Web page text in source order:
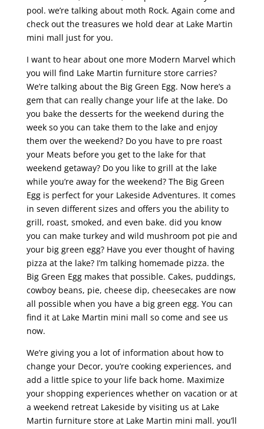
pool. we’re talking about moth Rock. Again come and
check out the treasures we hold dear at Lake Martin
mini mall just for you.
I want to hear about one more Modern Marvel which
you will find Lake Martin furniture store carries?
We’re talking about the Big Green Egg. Now here’s a
gem that can really change your life at the lake. Do
you bake the desserts for the weekend during the
week so you can take them to the lake and enjoy
them over the weekend? Do you have to pre roast
your Meats before you get to the lake for that
weekend getaway? Do you like to grill at the lake
while you’re away for the weekend? The Big Green
Egg is perfect for your Lakeside Adventures. It comes
in seven different sizes and offers you the ability to
grill, roast, smoked, and even bake. did you know
you can make turkey and wild mushroom pot pie and
your big green egg? Have you ever thought of having
pizza at the lake? I’m talking homemade pizza. the
Big Green Egg makes that possible. Cakes, puddings,
cowboy beans, pie, cheese dip, cheesecakes are now
all possible when you have a big green egg. You can
find it at Lake Martin mini mall so come and see us
now.
We’re giving you a lot of information about how to
change your Decor, you’re cooking experiences, and
add a little spice to your life back home. Maximize
your shopping experiences whether on vacation or at
a weekend retreat Lakeside by visiting us at Lake
Martin furniture store at Lake Martin mini mall. you’ll